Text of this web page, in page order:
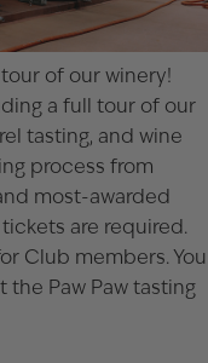
of our winery!
a full tour of our
tasting, and wine
process from
most-awarded
are required.
Club members. You
the Paw Paw tasting